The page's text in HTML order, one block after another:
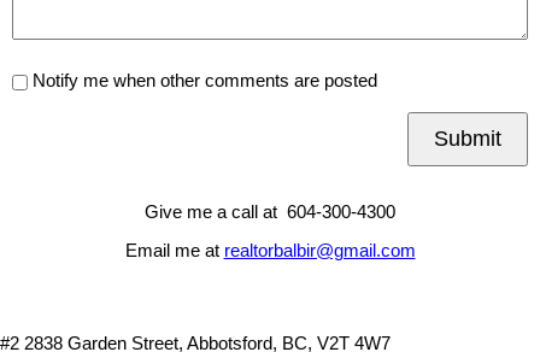
Notify me when other comments are posted
Submit
Give me a call at 604-300-4300
Email me at realtorbalbir@gmail.com
#2 2838 Garden Street, Abbotsford, BC, V2T 4W7